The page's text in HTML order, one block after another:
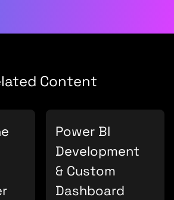
Content
Power BI
Development
& Custom
Dashboard